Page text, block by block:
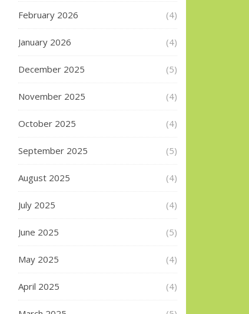
February 2026 (4)
January 2026 (4)
December 2025 (5)
November 2025 (4)
October 2025 (4)
September 2025 (5)
August 2025 (4)
July 2025 (4)
June 2025 (5)
May 2025 (4)
April 2025 (4)